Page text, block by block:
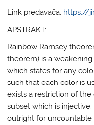
Link predavača: https://
APSTRAKT:
Rainbow Ramsey
theorem) is a
which states for any
such that each color is
exists a restriction of
subset which is
outright for uncountable